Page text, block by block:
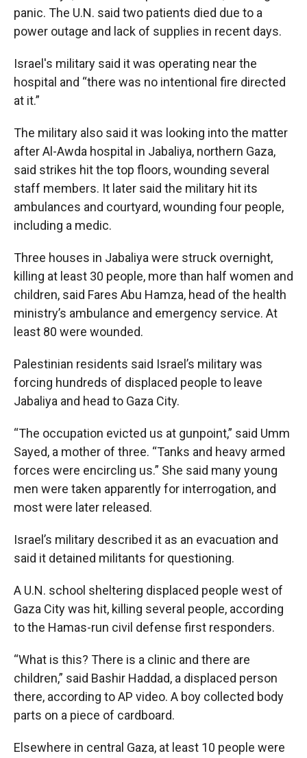
panic. The U.N. said two patients died due to a
power outage and lack of supplies in recent days.
Israel's military said it was operating near the
hospital and “there was no intentional fire directed
at it.”
The military also said it was looking into the matter
after Al-Awda hospital in Jabaliya, northern Gaza,
said strikes hit the top floors, wounding several
staff members. It later said the military hit its
ambulances and courtyard, wounding four people,
including a medic.
Three houses in Jabaliya were struck overnight,
killing at least 30 people, more than half women and
children, said Fares Abu Hamza, head of the health
ministry’s ambulance and emergency service. At
least 80 were wounded.
Palestinian residents said Israel’s military was
forcing hundreds of displaced people to leave
Jabaliya and head to Gaza City.
“The occupation evicted us at gunpoint,” said Umm
Sayed, a mother of three. “Tanks and heavy armed
forces were encircling us.” She said many young
men were taken apparently for interrogation, and
most were later released.
Israel’s military described it as an evacuation and
said it detained militants for questioning.
A U.N. school sheltering displaced people west of
Gaza City was hit, killing several people, according
to the Hamas-run civil defense first responders.
“What is this? There is a clinic and there are
children,” said Bashir Haddad, a displaced person
there, according to AP video. A boy collected body
parts on a piece of cardboard.
Elsewhere in central Gaza, at least 10 people were